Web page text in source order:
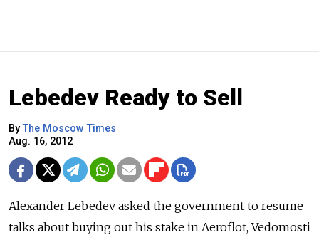
Lebedev Ready to Sell
ByThe Moscow Times
Aug. 16, 2012
Alexander Lebedev asked the government to resume
talks about buying out his stake in Aeroflot, Vedomosti